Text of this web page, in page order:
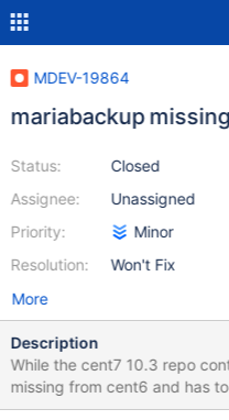
MDEV-19864
mariabackup
Status:
Assignee:
Priority:
Resolution:
Closed
Unassigned
Minor
Won't Fix
More
Description
While the cent7 10.3 repo
missing from cent6 and has
binary tarball (eg to /usr/